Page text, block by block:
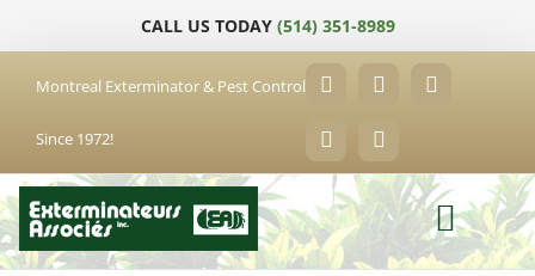
CALL US TODAY (514) 351-8989
Montreal Exterminator & Pest Control
Since 1972!
FacebookYouTube
X
LinkedInEmail